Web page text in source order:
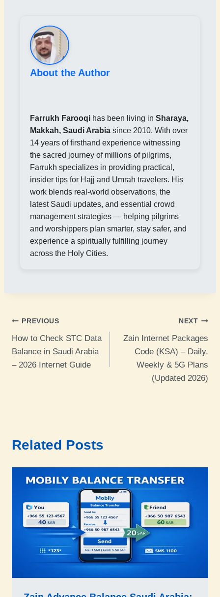
About the Author
Farrukh Farooqi has been living in Sharaya,
Makkah, Saudi Arabia since 2010. With over
14 years of firsthand experience witnessing
the sacred journey of millions of pilgrims,
Farrukh specializes in providing practical,
insider tips for Hajj and Umrah travelers. His
work blends real-world observations, the
latest Saudi updates, and essential crowd
management strategies — helping pilgrims
and worshippers plan smarter, stay safer, and
experience a spiritually fulfilling journey
across the Holy Cities.
Post
navigation
PREVIOUS
How to Check STC Data
Balance in Saudi Arabia
– 2026 Internet Guide
NEXT
Zain Internet Packages
Code (KSA) – Daily,
Weekly & 5G Plans
(Updated 2026)
Related Posts